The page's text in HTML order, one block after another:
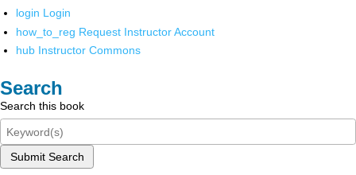
login Login
how_to_reg Request Instructor Account
hub Instructor Commons
Search
Search this book
Submit Search